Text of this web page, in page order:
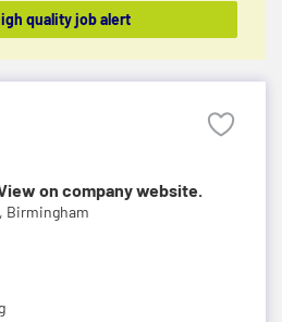
quality job alert
on company website.
Birmingham